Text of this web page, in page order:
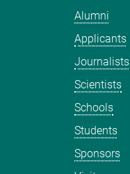
Alumni
Applicants
Journalists
Scientists
Schools
Students
Sponsors